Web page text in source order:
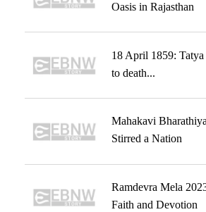
Oasis in Rajasthan
18 April 1859: Tatya
to death...
Mahakavi
Stirred a Nation
Ramdevra Mela
Faith and Devotion